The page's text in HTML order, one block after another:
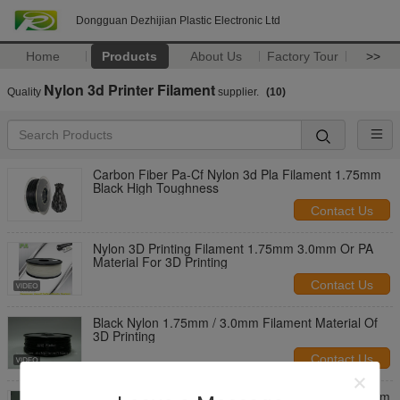
Dongguan Dezhijian Plastic Electronic Ltd
Home Products About Us Factory Tour >>
Quality Nylon 3d Printer Filament supplier. (10)
Carbon Fiber Pa-Cf Nylon 3d Pla Filament 1.75mm
Black High Toughness
Contact Us
Nylon 3D Printing Filament 1.75mm 3.0mm Or PA
Material For 3D Printing
Contact Us
Black Nylon 1.75mm / 3.0mm Filament Material Of
3D Printing
Contact Us
Good Resilience 3D Printing Nylon Filament 1.75mm